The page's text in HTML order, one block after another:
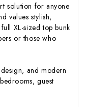
solution for anyone
values stylish,
XL-sized top bunk
or those who
and modern
guest